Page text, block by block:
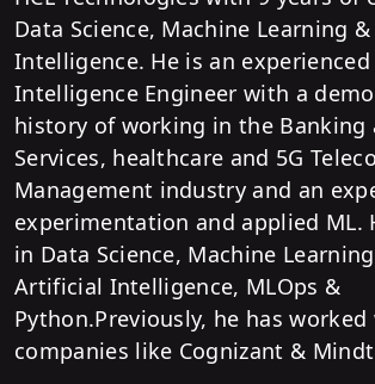
Data Science, Machine Learning
Intelligence. He is an
Intelligence Engineer with a
history of working in the Banking
Services, healthcare and 5G
Management industry and an
experimentation and applied ML.
in Data Science, Machine
Artificial Intelligence, MLOps &
Python.Previously, he has
companies like Cognizant &